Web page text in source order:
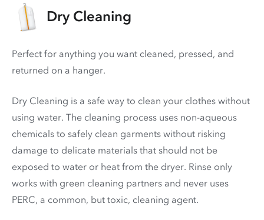
Dry Cleaning
Perfect for anything you want cleaned, pressed, and
returned on a hanger.
Dry Cleaning is a safe way to clean your clothes without
using water. The cleaning process uses non-aqueous
chemicals to safely clean garments without risking
damage to delicate materials that should not be
exposed to water or heat from the dryer. Rinse only
works with green cleaning partners and never uses
PERC, a common, but toxic, cleaning agent.